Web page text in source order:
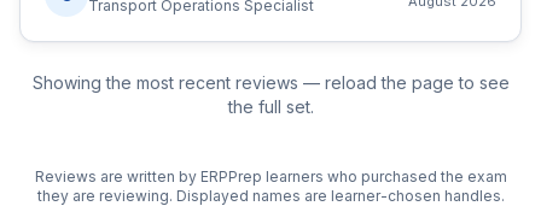
Transport Operations Specialist
Showing the most recent reviews — reload the page to see
the full set.
Reviews are written by ERPPrep learners who purchased the exam
they are reviewing. Displayed names are learner-chosen handles.